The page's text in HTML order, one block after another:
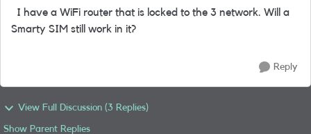
I have a WiFi router that is locked to the 3 network. Will a
Smarty SIM still work in it?
Reply
View Full Discussion (3 Replies)
Show Parent Replies